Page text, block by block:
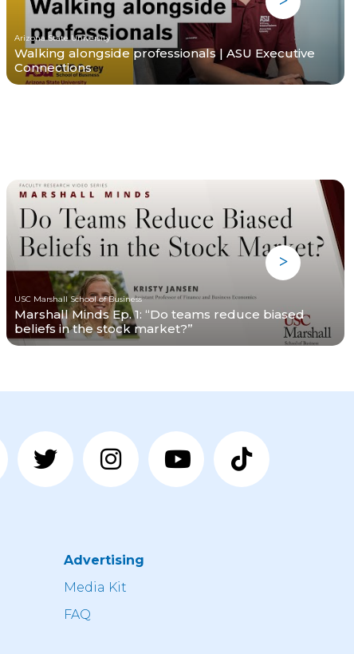
Arizona State University
Walking alongside professionals | ASU Executive
Connections
USC Marshall School of Business
Marshall Minds Ep. 1: “Do teams reduce biased
beliefs in the stock market?”
Advertising
Media Kit
FAQ